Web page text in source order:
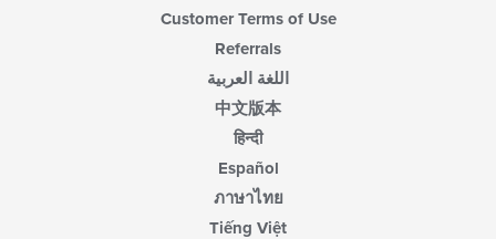
Customer Terms of Use
Referrals
اللغة العربية
中文版本
हिन्दी
Español
ภาษาไทย
Tiếng Việt